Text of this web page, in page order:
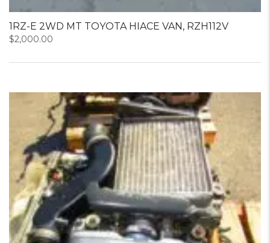
1RZ-E 2WD MT TOYOTA HIACE VAN, RZH112V
$2,000.00